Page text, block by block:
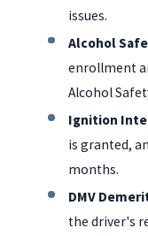
issues.
Alcohol
enrollment
Alcohol
Ignition
is granted,
months.
DMV
the driver's